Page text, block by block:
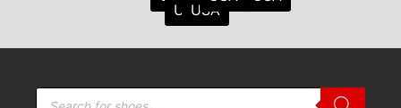
USAUSA
Search Bar